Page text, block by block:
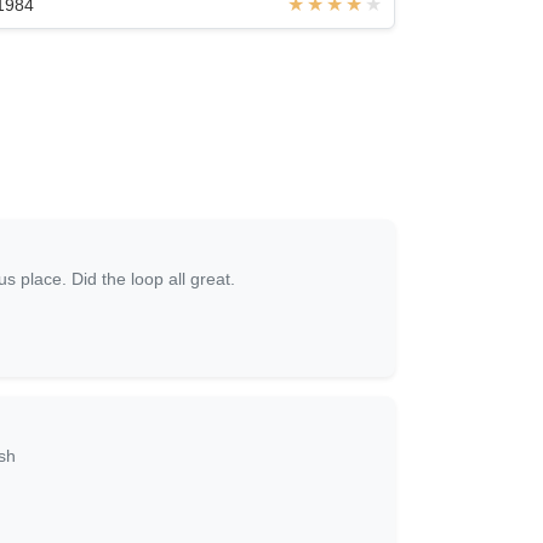
place. Did the loop all great.